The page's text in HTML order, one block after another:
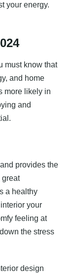
your energy.
must know that
and home
more likely in
and
provides the
great
a healthy
your
feeling at
the stress
design